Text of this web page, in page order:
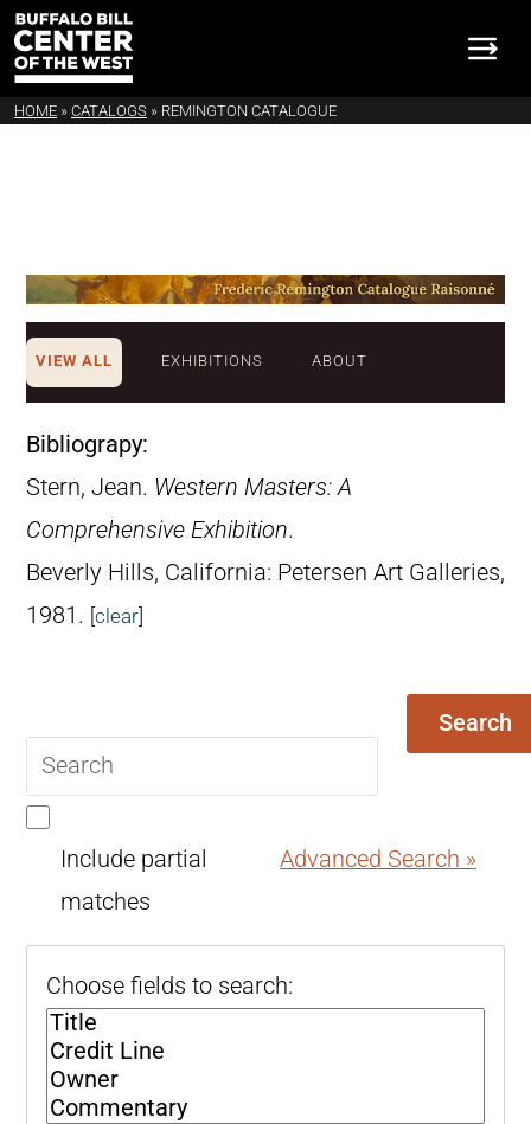
HOME » CATALOGS » REMINGTON CATALOGUE
VIEW ALL EXHIBITIONS ABOUT
Bibliograpy:
Stern, Jean. Western Masters: A
Comprehensive Exhibition.
Beverly Hills, California: Petersen Art Galleries,
1981. [clear]
query
Search
Include partial
matches
Advanced Search »
Choose fields to search: